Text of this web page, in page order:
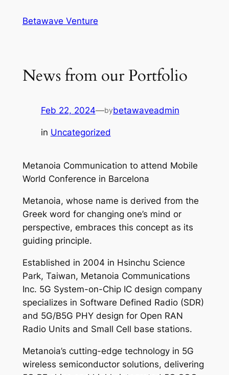
Betawave Venture
News from our Portfolio
Feb 22, 2024—bybetawaveadmin
in Uncategorized
Metanoia Communication to attend Mobile
World Conference in Barcelona
Metanoia, whose name is derived from the
Greek word for changing one’s mind or
perspective, embraces this concept as its
guiding principle.
Established in 2004 in Hsinchu Science
Park, Taiwan, Metanoia Communications
Inc. 5G System-on-Chip IC design company
specializes in Software Defined Radio (SDR)
and 5G/B5G PHY design for Open RAN
Radio Units and Small Cell base stations.
Metanoia’s cutting-edge technology in 5G
wireless semiconductor solutions, delivering